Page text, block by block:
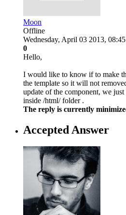
Moon
Offline
Wednesday, April 03 2013,
0
Hello,
I would like to know if to make
the template so it will not
update of the component, we just
inside /html/ folder .
The reply is currently
Accepted Answer